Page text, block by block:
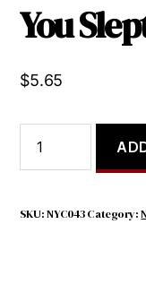
You
$5.65
Slept
With
SKU:NYC043 Category: